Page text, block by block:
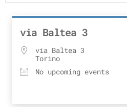
via Baltea 3
via Baltea 3
Torino
No upcoming events